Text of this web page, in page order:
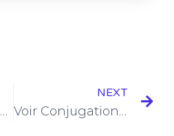
Écrire Conjugation in the Present Tense [+10 Examples & Quiz]
NEXT
Voir Conjugation in the Present Tense [+8 Examples & Quiz]